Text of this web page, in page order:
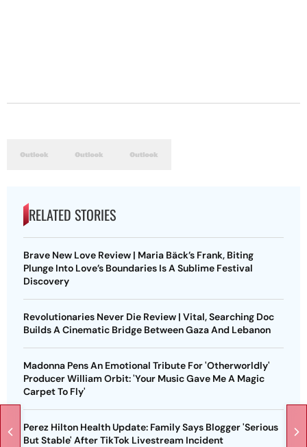
RELATED STORIES
Brave New Love Review | Maria Bäck’s Frank, Biting
Plunge Into Love’s Boundaries Is A Sublime Festival
Discovery
Revolutionaries Never Die Review | Vital, Searching Doc
Builds A Cinematic Bridge Between Gaza And Lebanon
Madonna Pens An Emotional Tribute For 'Otherworldly'
Producer William Orbit: 'Your Music Gave Me A Magic
Carpet To Fly'
Perez Hilton Health Update: Family Says Blogger 'Serious
But Stable' After TikTok Livestream Incident